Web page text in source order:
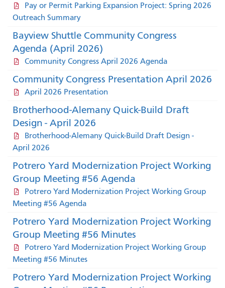
Pay or Permit Parking Expansion Project: Spring 2026
Outreach Summary
Bayview Shuttle Community Congress
Agenda (April 2026)
Community Congress April 2026 Agenda
Community Congress Presentation April 2026
April 2026 Presentation
Brotherhood-Alemany Quick-Build Draft
Design - April 2026
Brotherhood-Alemany Quick-Build Draft Design -
April 2026
Potrero Yard Modernization Project Working
Group Meeting #56 Agenda
Potrero Yard Modernization Project Working Group
Meeting #56 Agenda
Potrero Yard Modernization Project Working
Group Meeting #56 Minutes
Potrero Yard Modernization Project Working Group
Meeting #56 Minutes
Potrero Yard Modernization Project Working